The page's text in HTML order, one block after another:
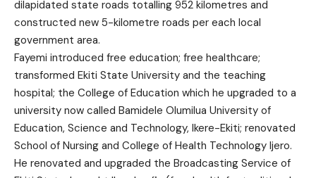
dilapidated state roads totalling 952 kilometres and
constructed new 5-kilometre roads per each local
government area.
Fayemi introduced free education; free healthcare;
transformed Ekiti State University and the teaching
hospital; the College of Education which he upgraded to a
university now called Bamidele Olumilua University of
Education, Science and Technology, Ikere-Ekiti; renovated
School of Nursing and College of Health Technology Ijero.
He renovated and upgraded the Broadcasting Service of